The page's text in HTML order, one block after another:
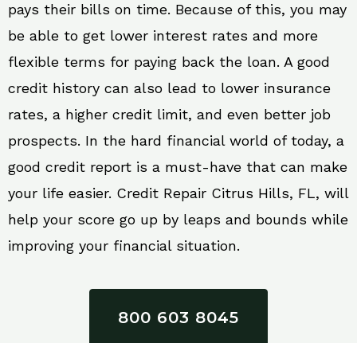
pays their bills on time. Because of this, you may
be able to get lower interest rates and more
flexible terms for paying back the loan. A good
credit history can also lead to lower insurance
rates, a higher credit limit, and even better job
prospects. In the hard financial world of today, a
good credit report is a must-have that can make
your life easier. Credit Repair Citrus Hills, FL, will
help your score go up by leaps and bounds while
improving your financial situation.
800 603 8045